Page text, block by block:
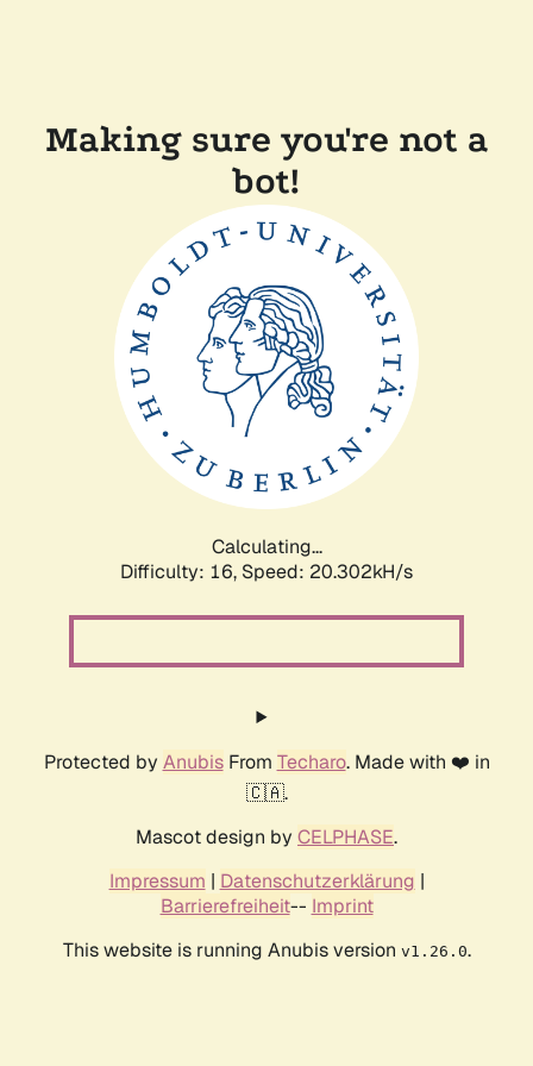
Making sure you're not a
bot!
Calculating...
Difficulty: 16, Speed: 20.302kH/s
Protected by AnubisFrom Techaro. Made with ❤️ in
🇨🇦.
Mascot design by CELPHASE.
Impressum | Datenschutzerklärung |
Barrierefreiheit-- Imprint
This website is running Anubis version v1.26.0.